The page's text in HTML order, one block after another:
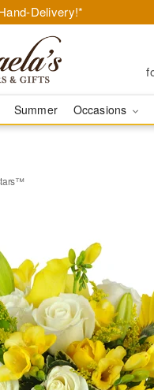
Delivery!*
Summer Occasions